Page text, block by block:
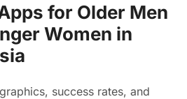
for Older Men
Women in
success rates, and